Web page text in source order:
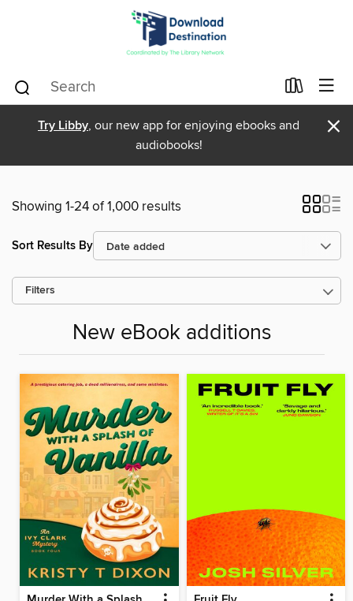
Try Libby, our new app for enjoying ebooks and
audiobooks!
×
Showing 1-24 of 1,000 results
Sort Results By
Filters
New eBook additions